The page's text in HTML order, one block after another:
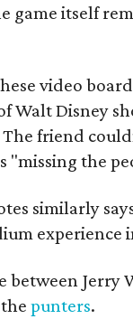
game itself
video
Walt Disney
friend
"missing the
similarly
experience
between Jerry
punters.